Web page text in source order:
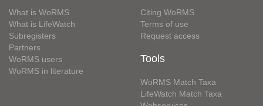
What is WoRMS
What is LifeWatch
Subregisters
Partners
WoRMS users
WoRMS in literature
Citing WoRMS
Terms of use
Request access
Tools
WoRMS Match Taxa
LifeWatch Match Taxa